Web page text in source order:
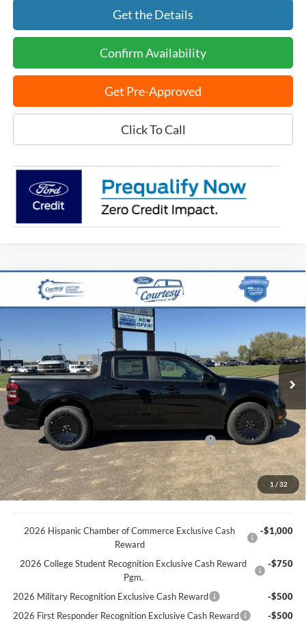
Get the Details
Confirm Availability
Get Pre-Approved
Click To Call
1 / 32
Ford Maverick Lobo High
3FTCW8PAXSRB44554 Stock:45305T
Ext. Int.
$39,981
BEST PRICE
Less
MSRP
$43,345
Discount
-$733
Documentation Fee
+$369
Model Year Closeout Bonus Cash - Maverick Gas -$3,000
You Save
$3,364
Best Price:
$39,981
2026 Hispanic Chamber of Commerce Exclusive Cash
Reward
-$1,000
2026 College Student Recognition Exclusive Cash Reward
Pgm.
-$750
2026 Military Recognition Exclusive Cash Reward
-$500
2026 First Responder Recognition Exclusive Cash Reward
-$500
Compare Vehicle